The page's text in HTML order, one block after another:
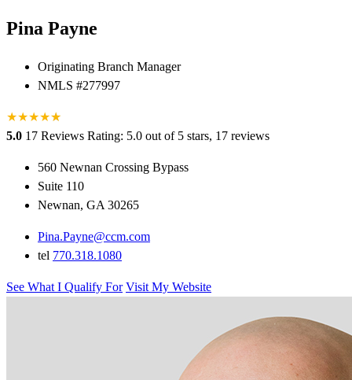
Pina Payne
Originating Branch Manager
NMLS #277997
★★★★★
★
5.0 17 Reviews Rating: 5.0 out of 5 stars, 17 reviews
560 Newnan Crossing Bypass
Suite 110
Newnan, GA 30265
Pina.Payne@ccm.com
tel 770.318.1080
See What I Qualify For Visit My Website